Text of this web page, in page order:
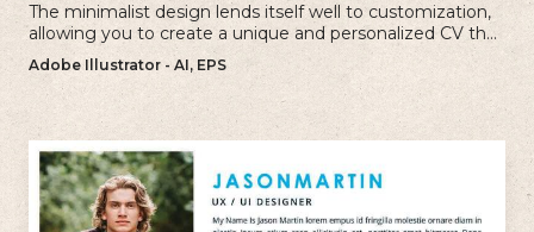
The minimalist design lends itself well to customization,
allowing you to create a unique and personalized CV that
reflects your individual style.
Adobe Illustrator - AI, EPS